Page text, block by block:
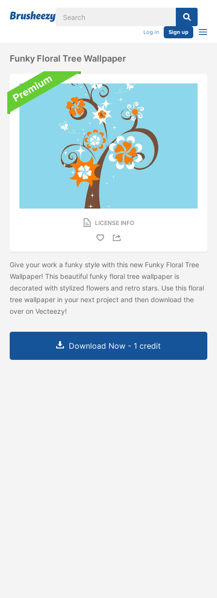
Log in Sign up
Funky Floral Tree Wallpaper
LICENSE INFO
Give your work a funky style with this new Funky Floral Tree
Wallpaper! This beautiful funky floral tree wallpaper is
decorated with stylized flowers and retro stars. Use this floral
tree wallpaper in your next project and then download the
over on Vecteezy!
Download Now - 1 credit